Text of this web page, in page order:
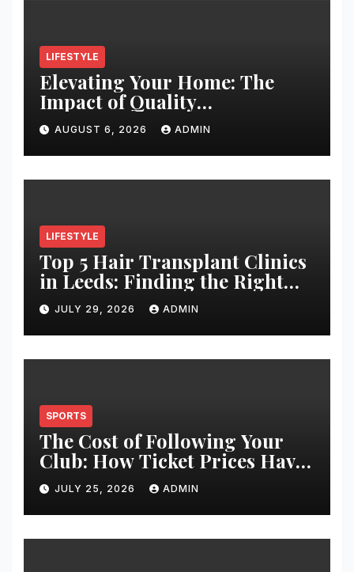
LIFESTYLE
Elevating Your Home: The
Impact of Quality
Architectural Hardware
AUGUST 6, 2026 ADMIN
LIFESTYLE
Top 5 Hair Transplant Clinics
in Leeds: Finding the Right
Clinic for Your Hair
Restoration Journey
JULY 29, 2026 ADMIN
SPORTS
The Cost of Following Your
Club: How Ticket Prices Have
Changed Over 20 Years
JULY 25, 2026 ADMIN